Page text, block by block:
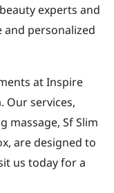
experts and
personalized
at Inspire
Our services,
massage, Sf Slim
are designed to
us today for a